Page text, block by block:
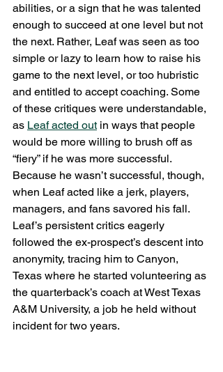
abilities, or a sign that he was talented
enough to succeed at one level but not
the next. Rather, Leaf was seen as too
simple or lazy to learn how to raise his
game to the next level, or too hubristic
and entitled to accept coaching. Some
of these critiques were understandable,
as Leaf acted out in ways that people
would be more willing to brush off as
“fiery” if he was more successful.
Because he wasn’t successful, though,
when Leaf acted like a jerk, players,
managers, and fans savored his fall.
Leaf’s persistent critics eagerly
followed the ex-prospect’s descent into
anonymity, tracing him to Canyon,
Texas where he started volunteering as
the quarterback’s coach at West Texas
A&M University, a job he held without
incident for two years.